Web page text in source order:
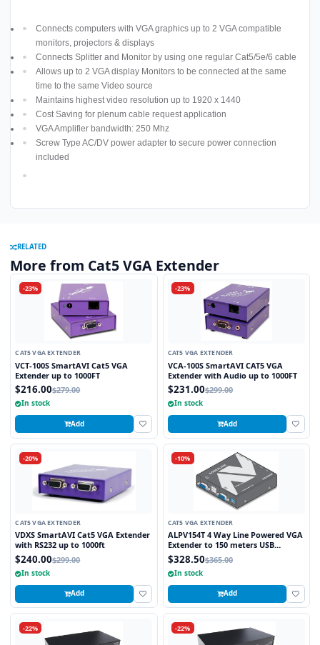
Connects computers with VGA graphics up to 2 VGA compatible
monitors, projectors & displays
Connects Splitter and Monitor by using one regular Cat5/5e/6 cable
Allows up to 2 VGA display Monitors to be connected at the same
time to the same Video source
Maintains highest video resolution up to 1920 x 1440
Cost Saving for plenum cable request application
VGA Amplifier bandwidth: 250 Mhz
Screw Type AC/DV power adapter to secure power connection
included
RELATED
More from Cat5 VGA Extender
-23%
CAT5 VGA EXTENDER
VCT-100S SmartAVI Cat5 VGA
Extender up to 1000FT
$216.00$279.00
In stock
Add
-23%
CAT5 VGA EXTENDER
VCA-100S SmartAVI CAT5 VGA
Extender with Audio up to 1000FT
$231.00$299.00
In stock
Add
-20%
CAT5 VGA EXTENDER
VDXS SmartAVI Cat5 VGA Extender
with RS232 up to 1000ft
$240.00$299.00
In stock
Add
-10%
CAT5 VGA EXTENDER
ALPV154T 4 Way Line Powered VGA
Extender to 150 meters USB
Powered at Transmitter
$328.50$365.00
In stock
Add
-22% -22%